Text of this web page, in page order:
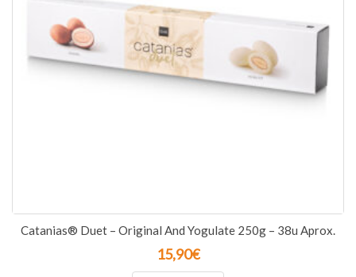
Catanias® Duet – Original And Yogulate 250g – 38u Aprox.
15,90€